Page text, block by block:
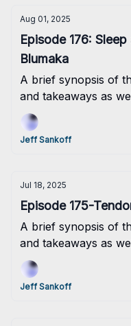
Aug 01, 2025
Episode 176:
Blumaka
A brief synopsis of
and takeaways as
Jeff Sankoff
Jul 18, 2025
Episode 175-
A brief synopsis of
and takeaways as
Jeff Sankoff